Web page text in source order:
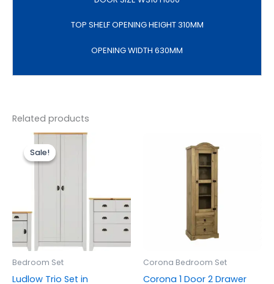
TOP SHELF OPENING HEIGHT 310MM
OPENING WIDTH 630MM
Related products
Sale!
Sale!
Bedroom Set
Ludlow Trio Set in
Original
price
was:
£499.00.
Current
Corona Bedroom Set
Corona 1 Door 2 Drawer